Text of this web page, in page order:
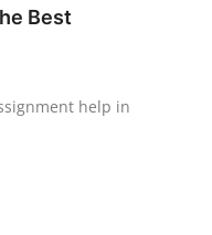
Best
help in